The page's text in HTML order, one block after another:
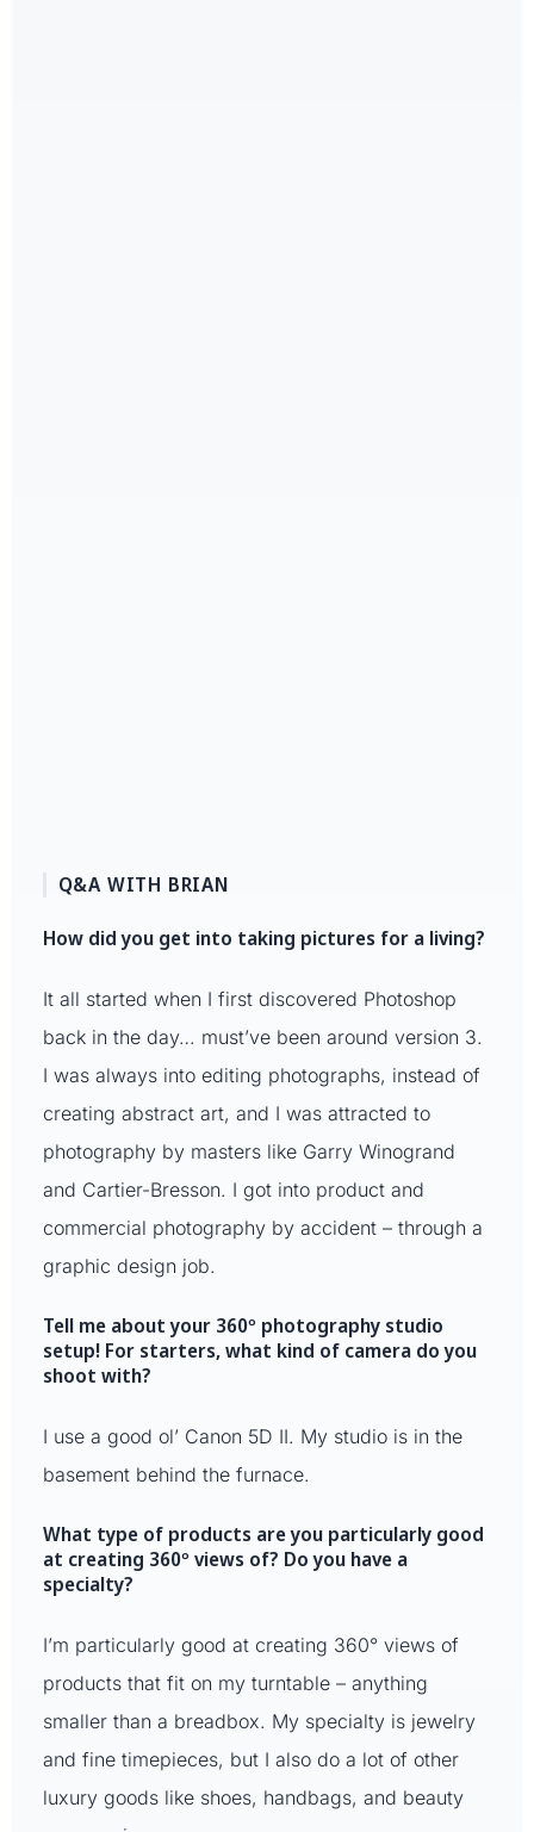
Q&A WITH BRIAN
How did you get into taking pictures for a living?
It all started when I first discovered Photoshop
back in the day… must’ve been around version 3.
I was always into editing photographs, instead of
creating abstract art, and I was attracted to
photography by masters like Garry Winogrand
and Cartier-Bresson. I got into product and
commercial photography by accident – through a
graphic design job.
Tell me about your 360º photography studio
setup! For starters, what kind of camera do you
shoot with?
I use a good ol’ Canon 5D II. My studio is in the
basement behind the furnace.
What type of products are you particularly good
at creating 360º views of? Do you have a
specialty?
I’m particularly good at creating 360° views of
products that fit on my turntable – anything
smaller than a breadbox. My specialty is jewelry
and fine timepieces, but I also do a lot of other
luxury goods like shoes, handbags, and beauty